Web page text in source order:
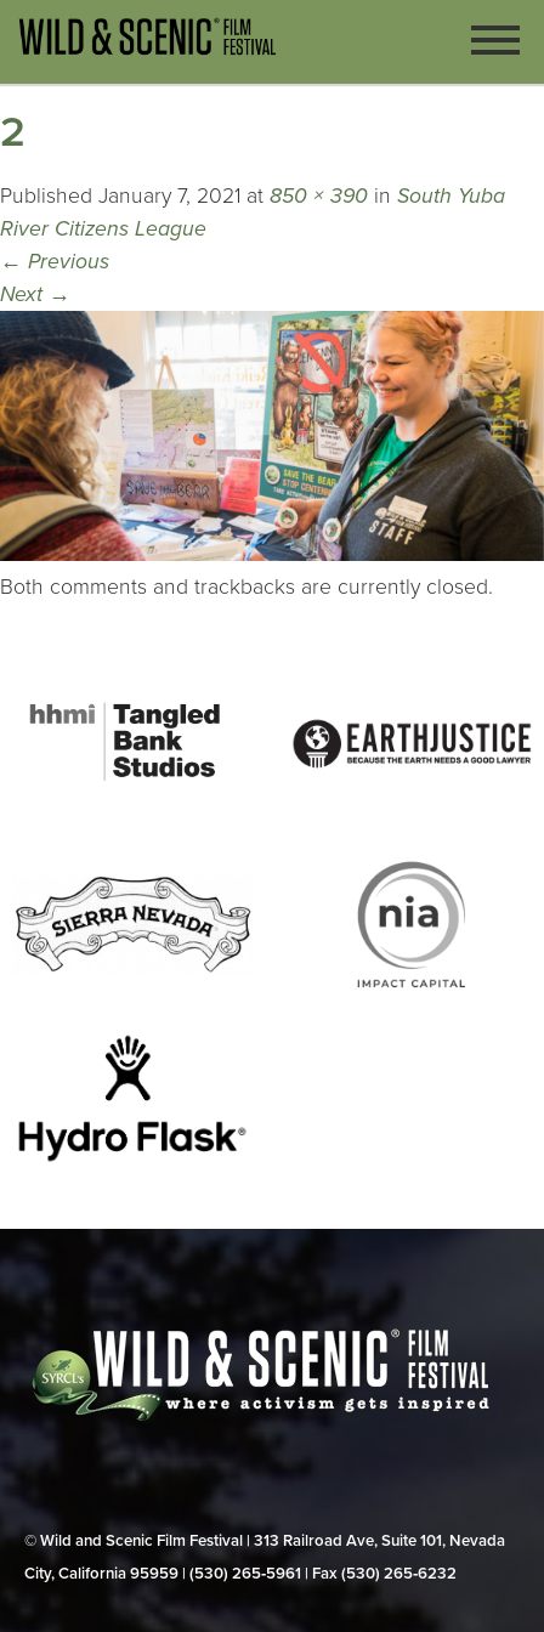
2
Published January 7, 2021 at 850 × 390 in South Yuba
River Citizens League
← Previous
Next →
Both comments and trackbacks are currently closed.
© Wild and Scenic Film Festival | 313 Railroad Ave, Suite 101, Nevada
City, California 95959 | (530) 265‑5961 | Fax (530) 265‑6232